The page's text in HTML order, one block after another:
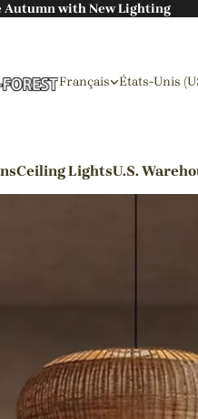
Autumn with New Lighting
Français États-Unis
Industrial Style
Rustic Style
Ceiling LightsU.S.